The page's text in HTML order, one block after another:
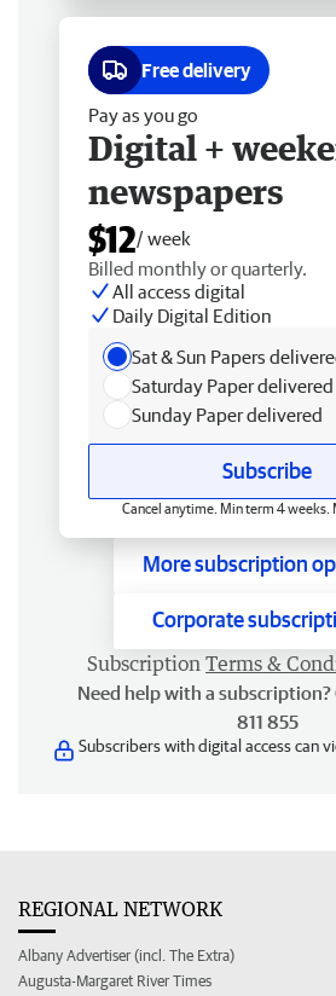
Free delivery
Pay as you go
Digital +
newspapers
$12/ week
Billed monthly or quarterly.
All access digital
Daily Digital Edition
Sat & Sun Papers
Saturday Paper delivered
Sunday Paper delivered
Subscribe
Cancel anytime. Min term 4 weeks.
More subscription
Corporate
Subscription Terms &
Need help with a subscription?
811 855
Subscribers with digital access can
REGIONAL NETWORK
Albany Advertiser (incl. The Extra)
Augusta-Margaret River Times